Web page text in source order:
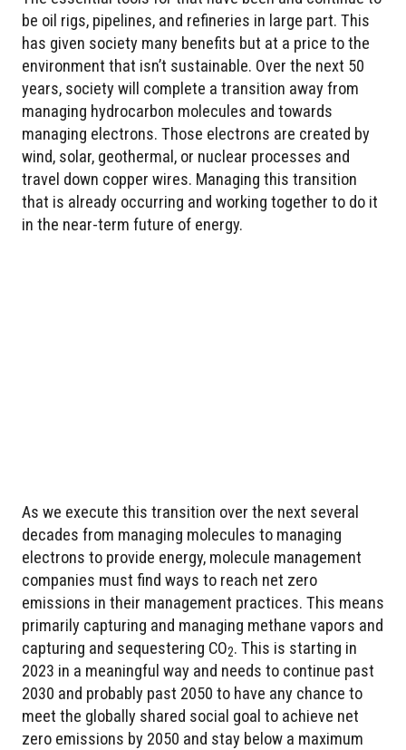
be oil rigs, pipelines, and refineries in large part. This
has given society many benefits but at a price to the
environment that isn’t sustainable. Over the next 50
years, society will complete a transition away from
managing hydrocarbon molecules and towards
managing electrons. Those electrons are created by
wind, solar, geothermal, or nuclear processes and
travel down copper wires. Managing this transition
that is already occurring and working together to do it
in the near-term future of energy.
As we execute this transition over the next several
decades from managing molecules to managing
electrons to provide energy, molecule management
companies must find ways to reach net zero
emissions in their management practices. This means
primarily capturing and managing methane vapors and
capturing and sequestering CO2. This is starting in
2023 in a meaningful way and needs to continue past
2030 and probably past 2050 to have any chance to
meet the globally shared social goal to achieve net
zero emissions by 2050 and stay below a maximum